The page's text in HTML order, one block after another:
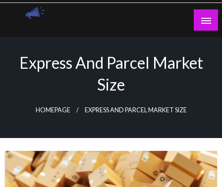
Skip
Express And Parcel Market
Size
HOMEPAGE EXPRESS AND PARCEL MARKET SIZE